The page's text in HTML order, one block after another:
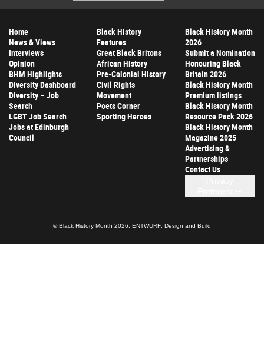
Address
Home
News & Views
Interviews
Opinion
BHM Highlights
Diversity Dashboard
Diversity – Job
Search
LGBT Job Search
Jobs at Edinburgh
Council
Black History
Features
Great Black Britons
African History
Pre-Colonial History
Civil Rights
Movement
Poets Corner
Sporting Heroes
Black History Month
2026
Submit a Nomination
Honouring Black
Britain 2026
Black History Month
Premium listings
Black History Month
Resource Pack 2026
Black History Month
Magazine 2025
Advertising &
Partnerships
Contact Us
© Black History Month 2026. ENTWURF: Design and Build